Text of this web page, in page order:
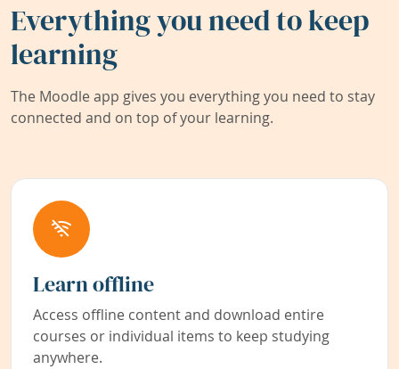
Everything you need to keep
learning
The Moodle app gives you everything you need to stay
connected and on top of your learning.
Learn offline
Access offline content and download entire
courses or individual items to keep studying
anywhere.